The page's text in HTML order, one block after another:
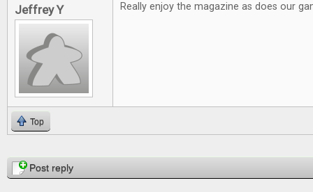
Jeffrey Y Really enjoy the magazine as does our
Top
PagesPost reply